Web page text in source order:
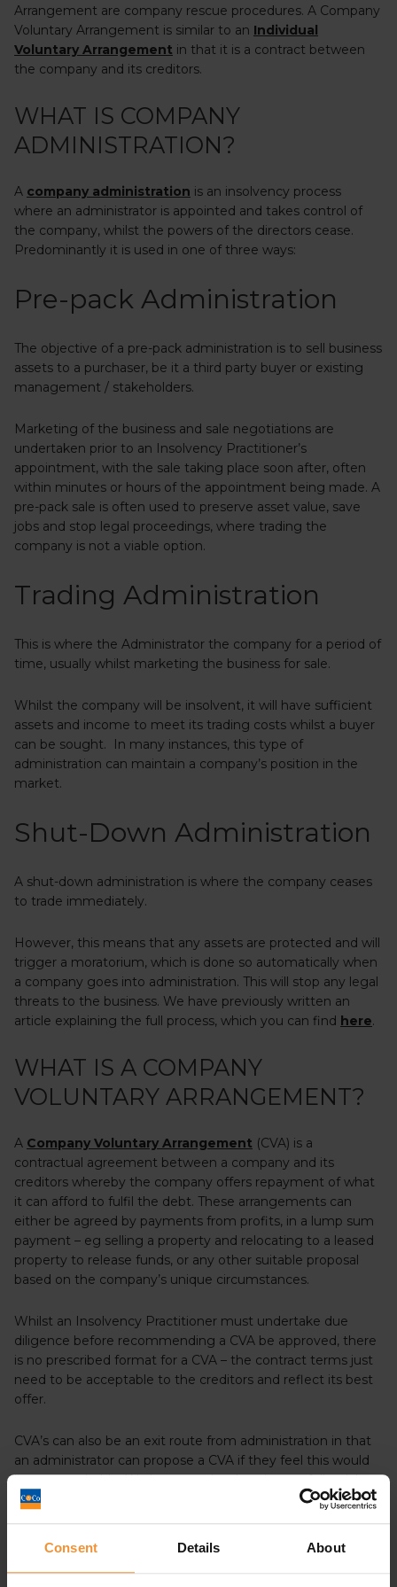
Consent Details About
Arrangement are company rescue procedures. A Company
Voluntary Arrangement is similar to an Individual
Voluntary Arrangement in that it is a contract between
the company and its creditors.
WHAT IS COMPANY
ADMINISTRATION?
A company administration is an insolvency process
where an administrator is appointed and takes control of
the company, whilst the powers of the directors cease.
Predominantly it is used in one of three ways:
Pre-pack Administration
The objective of a pre-pack administration is to sell business
assets to a purchaser, be it a third party buyer or existing
management / stakeholders.
Marketing of the business and sale negotiations are
undertaken prior to an Insolvency Practitioner’s
appointment, with the sale taking place soon after, often
within minutes or hours of the appointment being made. A
pre-pack sale is often used to preserve asset value, save
jobs and stop legal proceedings, where trading the
company is not a viable option.
Trading Administration
This is where the Administrator the company for a period of
time, usually whilst marketing the business for sale.
Whilst the company will be insolvent, it will have sufficient
assets and income to meet its trading costs whilst a buyer
can be sought. In many instances, this type of
administration can maintain a company’s position in the
market.
Shut-Down Administration
A shut-down administration is where the company ceases
to trade immediately.
However, this means that any assets are protected and will
trigger a moratorium, which is done so automatically when
a company goes into administration. This will stop any legal
threats to the business. We have previously written an
article explaining the full process, which you can find here.
WHAT IS A COMPANY
VOLUNTARY ARRANGEMENT?
A Company Voluntary Arrangement (CVA) is a
contractual agreement between a company and its
creditors whereby the company offers repayment of what
it can afford to fulfil the debt. These arrangements can
either be agreed by payments from profits, in a lump sum
payment – eg selling a property and relocating to a leased
property to release funds, or any other suitable proposal
based on the company’s unique circumstances.
Whilst an Insolvency Practitioner must undertake due
diligence before recommending a CVA be approved, there
is no prescribed format for a CVA – the contract terms just
need to be acceptable to the creditors and reflect its best
offer.
CVA’s can also be an exit route from administration in that
an administrator can propose a CVA if they feel this would
be more suitable. We have previously written a full article
which explains the process in more detail, which you can
DOES A CVA MEAN